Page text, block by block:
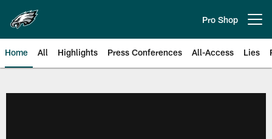
main
content
Pro Shop
Home All Highlights Press Conferences All-Access Lies